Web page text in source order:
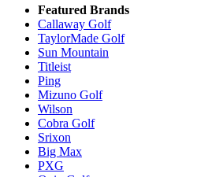
Featured Brands
Callaway Golf
TaylorMade Golf
Sun Mountain
Titleist
Ping
Mizuno Golf
Wilson
Cobra Golf
Srixon
Big Max
PXG